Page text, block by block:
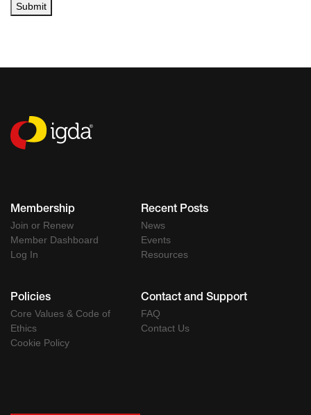
Submit
Membership
Join or Renew
Member Dashboard
Log In
Recent Posts
News
Events
Resources
Policies
Core Values & Code of
Ethics
Cookie Policy
Contact and Support
FAQ
Contact Us